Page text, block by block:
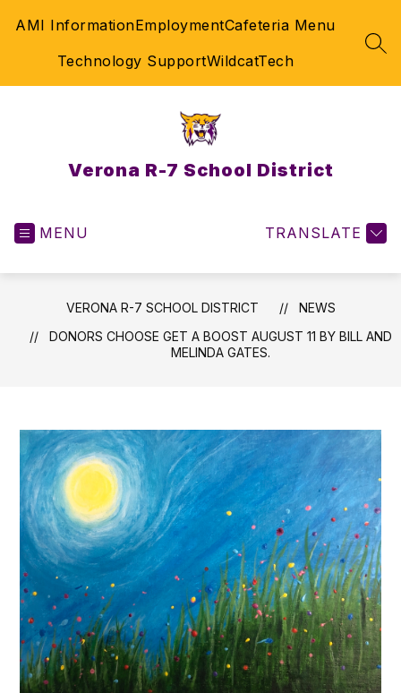
AMI InformationEmploymentCafeteria Menu
Technology SupportWildcatTech
Verona R-7 School District
MENU TRANSLATE
VERONA R-7 SCHOOL DISTRICT
NEWS
DONORS CHOOSE GET A BOOST AUGUST 11 BY BILL AND
MELINDA GATES.